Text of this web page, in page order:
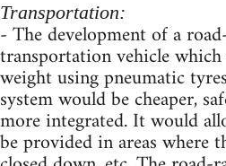
Transportation:
- The development of a
transportation vehicle
weight using pneumatic
system would be cheaper,
more integrated. It would
be provided in areas where